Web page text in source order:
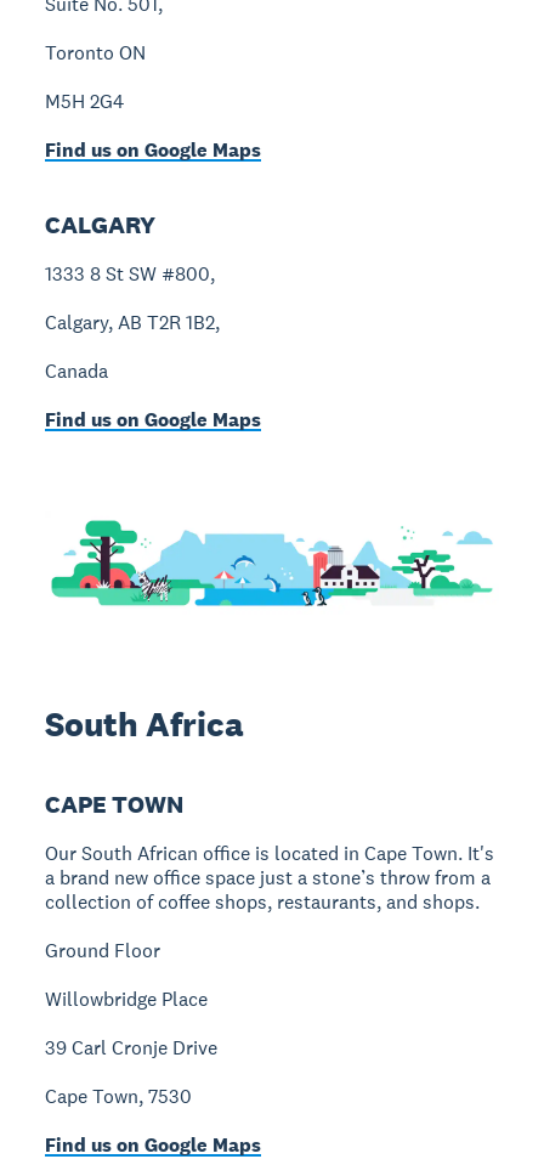
Toronto ON
M5H 2G4
Find us on Google Maps
CALGARY
1333 8 St SW #800,
Calgary, AB T2R 1B2,
Canada
Find us on Google Maps
South Africa
CAPE TOWN
Our South African office is located in Cape Town. It's
a brand new office space just a stone’s throw from a
collection of coffee shops, restaurants, and shops.
Ground Floor
Willowbridge Place
39 Carl Cronje Drive
Cape Town, 7530
Find us on Google Maps